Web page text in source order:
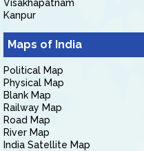
Visakhapatnam
Kanpur
Maps of India
Political Map
Physical Map
Blank Map
Railway Map
Road Map
River Map
India Satellite Map